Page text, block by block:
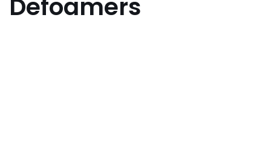
Defoamers